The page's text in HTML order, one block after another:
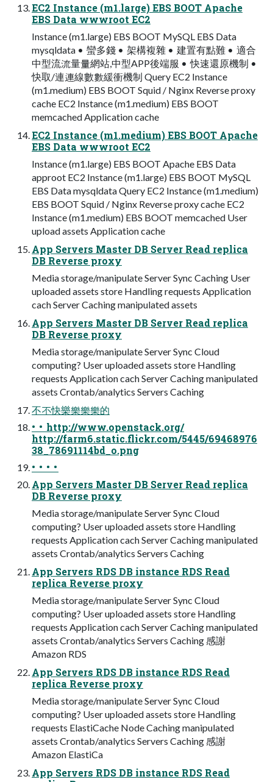
EC2 Instance (m1.large) EBS BOOT Apache
EBS Data wwwroot EC2
Instance (m1.large) EBS BOOT MySQL EBS Data
mysqldata • 蠻多錢 • 架構複雜 • 建置有點難 • 適合
中型流流量量網站,中型APP後端服 • 快速還原機制 •
快取/連連線數數緩衝機制 Query EC2 Instance
(m1.medium) EBS BOOT Squid / Nginx Reverse proxy
cache EC2 Instance (m1.medium) EBS BOOT
memcached Application cache
EC2 Instance (m1.medium) EBS BOOT Apache
EBS Data wwwroot EC2
Instance (m1.large) EBS BOOT Apache EBS Data
approot EC2 Instance (m1.large) EBS BOOT MySQL
EBS Data mysqldata Query EC2 Instance (m1.medium)
EBS BOOT Squid / Nginx Reverse proxy cache EC2
Instance (m1.medium) EBS BOOT memcached User
upload assets Application cache
App Servers Master DB Server Read replica
DB Reverse proxy
Media storage/manipulate Server Sync Caching User
uploaded assets store Handling requests Application
cach Server Caching manipulated assets
App Servers Master DB Server Read replica
DB Reverse proxy
Media storage/manipulate Server Sync Cloud
computing? User uploaded assets store Handling
requests Application cach Server Caching manipulated
assets Crontab/analytics Servers Caching
不不快樂樂樂樂的
• • http://www.openstack.org/
http://farm6.static.flickr.com/5445/69468976
38_78691114bd_o.png
• • • •
App Servers Master DB Server Read replica
DB Reverse proxy
Media storage/manipulate Server Sync Cloud
computing? User uploaded assets store Handling
requests Application cach Server Caching manipulated
assets Crontab/analytics Servers Caching
App Servers RDS DB instance RDS Read
replica Reverse proxy
Media storage/manipulate Server Sync Cloud
computing? User uploaded assets store Handling
requests Application cach Server Caching manipulated
assets Crontab/analytics Servers Caching 感謝
Amazon RDS
App Servers RDS DB instance RDS Read
replica Reverse proxy
Media storage/manipulate Server Sync Cloud
computing? User uploaded assets store Handling
requests ElastiCache Node Caching manipulated
assets Crontab/analytics Servers Caching 感謝
Amazon ElastiCa
App Servers RDS DB instance RDS Read